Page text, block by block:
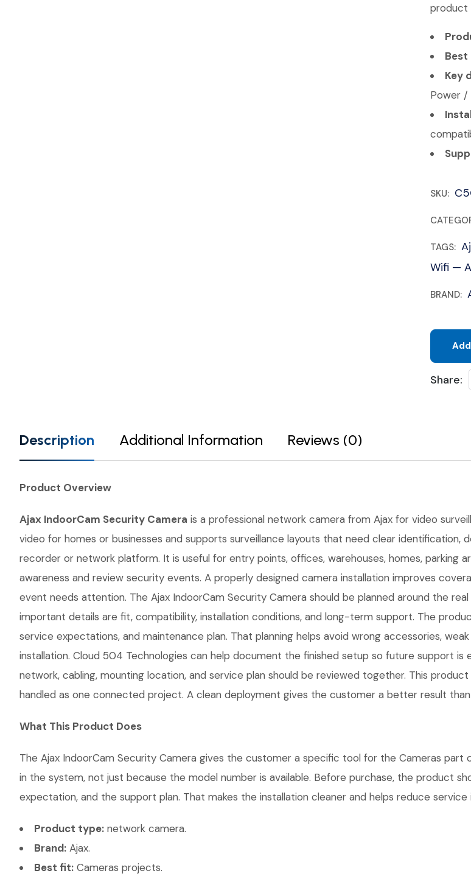
product
Key
Power /
SKU:
TAGS:
Wifi —
BRAND:
Share:
Description Additional Information Reviews (0)
Product Overview
Ajax IndoorCam Security Camera is a professional network camera from Ajax for video
video for homes or businesses and supports surveillance layouts that need clear
recorder or network platform. It is useful for entry points, offices, warehouses, homes, parking
awareness and review security events. A properly designed camera installation improves
event needs attention. The Ajax IndoorCam Security Camera should be planned around the
important details are fit, compatibility, installation conditions, and long-term support. The
service expectations, and maintenance plan. That planning helps avoid wrong accessories,
installation. Cloud 504 Technologies can help document the finished setup so future support
network, cabling, mounting location, and service plan should be reviewed together. This
handled as one connected project. A clean deployment gives the customer a better result
What This Product Does
The Ajax IndoorCam Security Camera gives the customer a specific tool for the Cameras
in the system, not just because the model number is available. Before purchase, the product
expectation, and the support plan. That makes the installation cleaner and helps reduce
Product type: network camera.
Brand: Ajax.
Best fit: Cameras projects.